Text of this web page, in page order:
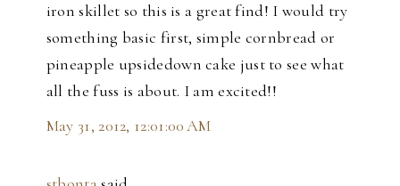
iron skillet so this is a great find! I would try
something basic first, simple cornbread or
pineapple upsidedown cake just to see what
all the fuss is about. I am excited!!
May 31, 2012, 12:01:00 AM